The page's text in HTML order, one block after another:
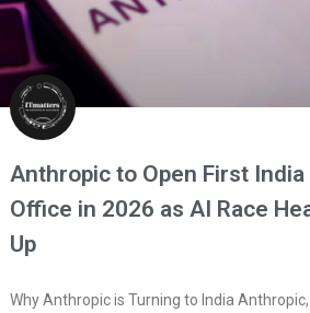
Anthropic to Open First India
Office in 2026 as AI Race
Up
Why Anthropic is Turning to India